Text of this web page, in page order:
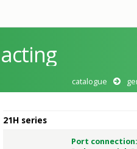
catalogue
21H series
Port connection: